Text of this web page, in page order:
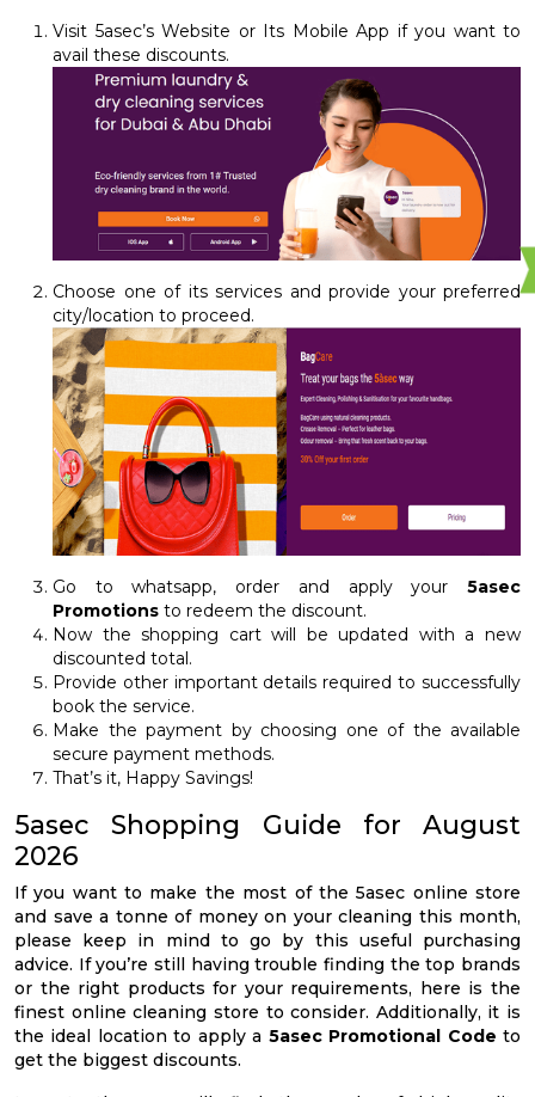
Visit 5asec’s Website or Its Mobile App if you want to
avail these discounts.
Choose one of its services and provide your preferred
city/location to proceed.
Go to whatsapp, order and apply your 5asec
Promotions to redeem the discount.
Now the shopping cart will be updated with a new
discounted total.
Provide other important details required to successfully
book the service.
Make the payment by choosing one of the available
secure payment methods.
That’s it, Happy Savings!
5asec Shopping Guide for August
2026
If you want to make the most of the 5asec online store
and save a tonne of money on your cleaning this month,
please keep in mind to go by this useful purchasing
advice. If you’re still having trouble finding the top brands
or the right products for your requirements, here is the
finest online cleaning store to consider. Additionally, it is
the ideal location to apply a 5asec Promotional Code to
get the biggest discounts.